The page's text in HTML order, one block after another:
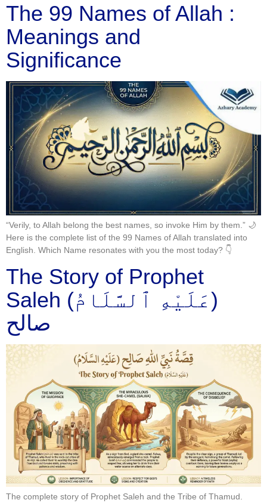
The 99 Names of Allah :
Meanings and
Significance
“Verily, to Allah belong the best names, so invoke Him by them.” 🌙
Here is the complete list of the 99 Names of Allah translated into
English. Which Name resonates with you the most today? 👇
The Story of Prophet
Saleh (عَلَيْهِ ٱلسَّلَامُ)
صالح
The complete story of Prophet Saleh and the Tribe of Thamud.